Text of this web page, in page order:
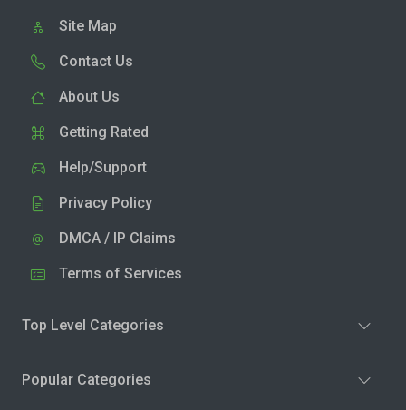
Site Map
Contact Us
About Us
Getting Rated
Help/Support
Privacy Policy
DMCA / IP Claims
Terms of Services
Top Level Categories
Popular Categories